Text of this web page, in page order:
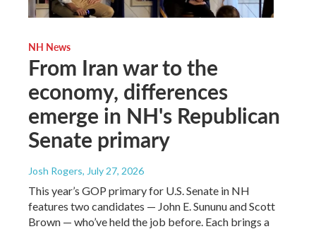
NH News
From Iran war to the
economy, differences
emerge in NH's Republican
Senate primary
Josh Rogers, July 27, 2026
This year’s GOP primary for U.S. Senate in NH
features two candidates — John E. Sununu and Scott
Brown — who’ve held the job before. Each brings a